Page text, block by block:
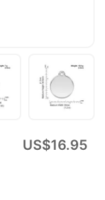
US$16.95